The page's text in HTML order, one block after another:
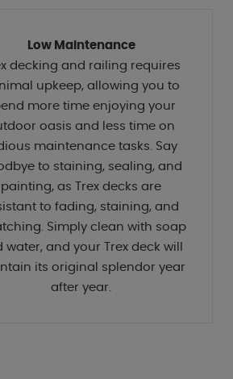
Low Maintenance
decking and railing requires
upkeep, allowing you to
more time enjoying your
oasis and less time on
maintenance tasks. Say
to staining, sealing, and
painting, as Trex decks are
to fading, staining, and
Simply clean with soap
water, and your Trex deck will
its original splendor year
after year.